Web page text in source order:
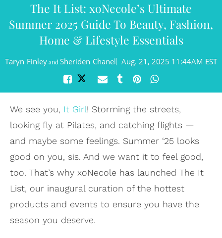
The It List: xoNecole’s Ultimate
Summer 2025 Guide To Beauty, Fashion,
Home & Lifestyle Essentials
Taryn Finleyand Sheriden Chanel Aug. 21, 2025 11:44AM EST
We see you, It Girl! Storming the streets,
looking fly at Pilates, and catching flights —
and maybe some feelings. Summer ‘25 looks
good on you, sis. And we want it to feel good,
too. That’s why xoNecole has launched The It
List, our inaugural curation of the hottest
products and events to ensure you have the
season you deserve.